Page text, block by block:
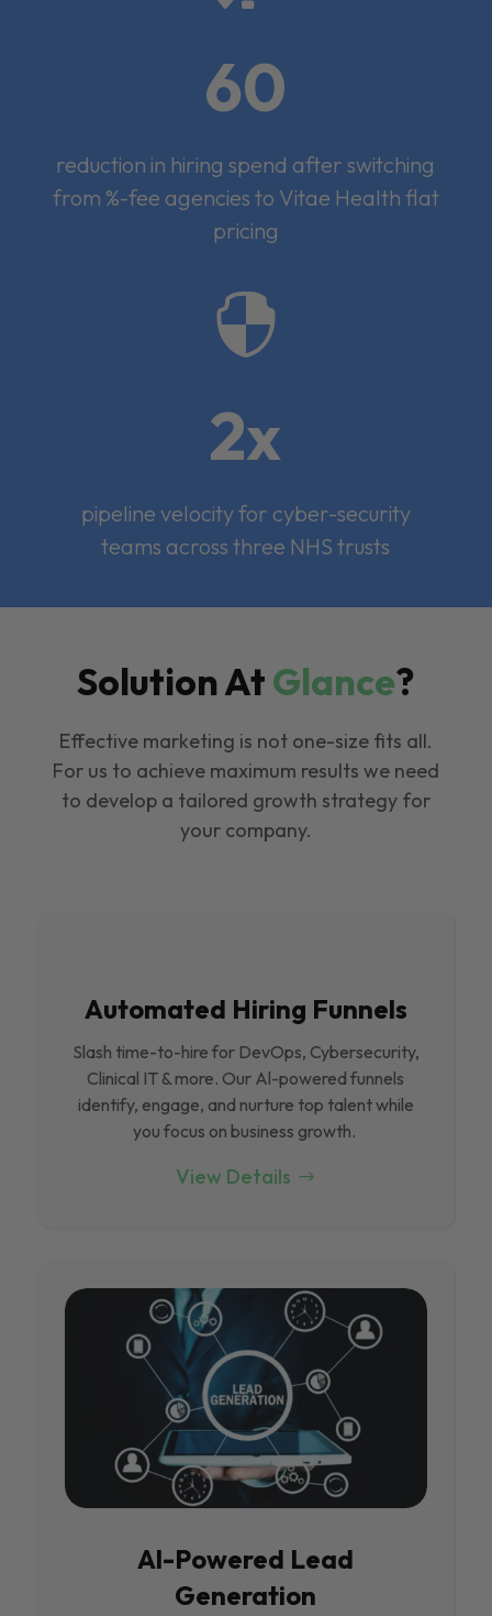
60
reduction in hiring spend after switching
from %-fee agencies to Vitae Health flat
pricing

2x
pipeline velocity for cyber-security
teams across three NHS trusts
Solution AtGlance?
Effective marketing is not one-size fits all.
For us to achieve maximum results we need
to develop a tailored growth strategy for
your company.
Automated Hiring Funnels
Slash time-to-hire for DevOps, Cybersecurity,
Clinical IT & more. Our Al-powered funnels
identify, engage, and nurture top talent while
you focus on business growth.
View Details
Al-Powered Lead
Generation